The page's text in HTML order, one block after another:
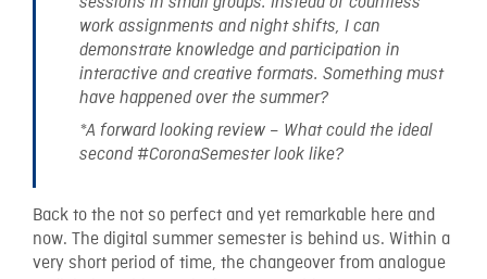
work assignments and night shifts, I can
demonstrate knowledge and participation in
interactive and creative formats. Something must
have happened over the summer?
*A forward looking review – What could the ideal
second #CoronaSemester look like?
Back to the not so perfect and yet remarkable here and
now. The digital summer semester is behind us. Within a
very short period of time, the changeover from analogue